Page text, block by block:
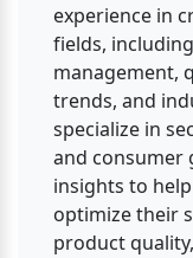
experience in
fields,
management,
trends, and
specialize in
and consumer
insights to
optimize their
product